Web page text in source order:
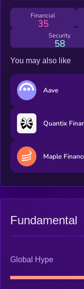
and approving new
Financial
35
Security
58
You may also like
Aave
Quantix
Maple
Fundamental
Global Hype